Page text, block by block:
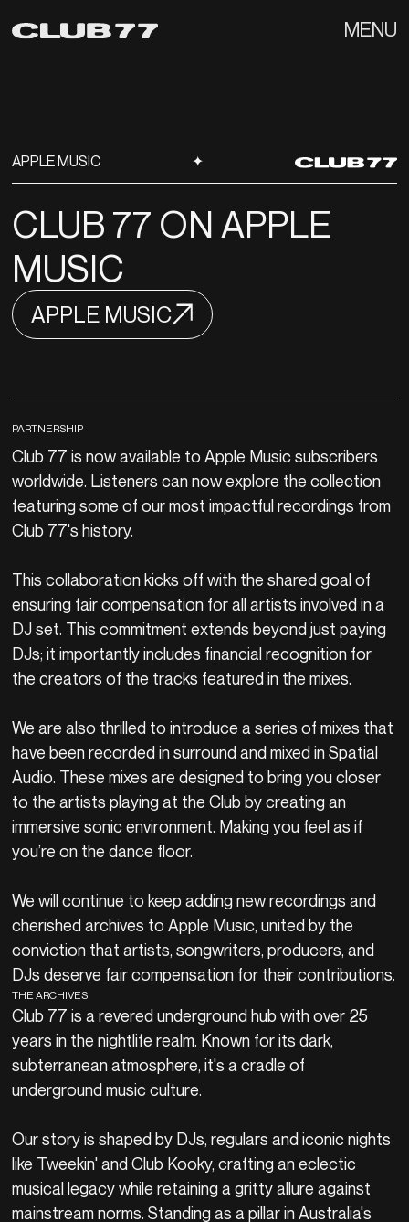
MENU
APPLE MUSIC ✦
CLUB 77 ON APPLE
MUSIC
APPLE MUSIC
PARTNERSHIP
Club 77 is now available to Apple Music subscribers
worldwide. Listeners can now explore the collection
featuring some of our most impactful recordings from
Club 77's history.
This collaboration kicks off with the shared goal of
ensuring fair compensation for all artists involved in a
DJ set. This commitment extends beyond just paying
DJs; it importantly includes financial recognition for
the creators of the tracks featured in the mixes.
We are also thrilled to introduce a series of mixes that
have been recorded in surround and mixed in Spatial
Audio. These mixes are designed to bring you closer
to the artists playing at the Club by creating an
immersive sonic environment. Making you feel as if
you’re on the dance floor.
We will continue to keep adding new recordings and
cherished archives to Apple Music, united by the
conviction that artists, songwriters, producers, and
DJs deserve fair compensation for their contributions.
THE ARCHIVES
Club 77 is a revered underground hub with over 25
years in the nightlife realm. Known for its dark,
subterranean atmosphere, it's a cradle of
underground music culture.
Our story is shaped by DJs, regulars and iconic nights
like Tweekin' and Club Kooky, crafting an eclectic
musical legacy while retaining a gritty allure against
mainstream norms. Standing as a pillar in Australia's